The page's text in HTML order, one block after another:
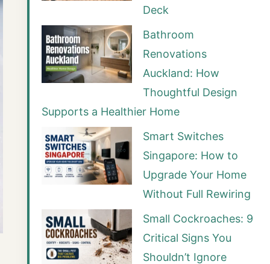
Deck
Bathroom
Renovations
Auckland: How
Thoughtful Design
Supports a Healthier Home
Smart Switches
Singapore: How to
Upgrade Your Home
Without Full Rewiring
Small Cockroaches: 9
Critical Signs You
Shouldn’t Ignore